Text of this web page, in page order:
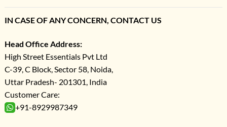
IN CASE OF ANY CONCERN, CONTACT US
Head Office Address:
High Street Essentials Pvt Ltd
C-39, C Block, Sector 58, Noida,
Uttar Pradesh- 201301, India
Customer Care:
+91-8929987349